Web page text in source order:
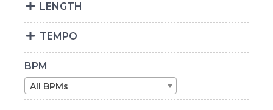
LENGTH
TEMPO
BPM
All BPMs